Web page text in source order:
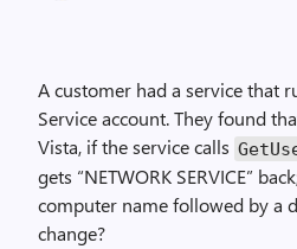
A customer had a service that
Service account. They found
Vista, if the service calls
gets “NETWORK SERVICE”
computer name followed by a
change?